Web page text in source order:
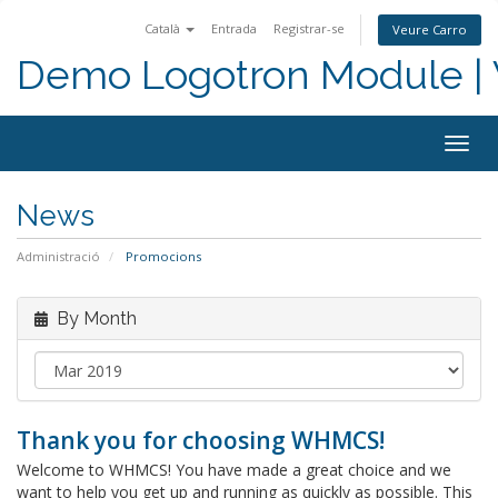
Català Entrada Registrar-se Veure Carro
Demo Logotron Module
News
Administració Promocions
By Month
Thank you for choosing WHMCS!
Welcome to WHMCS! You have made a great choice and we
want to help you get up and running as quickly as possible. This